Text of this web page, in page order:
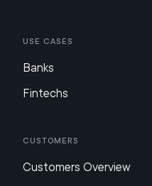
Use Cases
Banks
Fintechs
Customers
Customers Overview